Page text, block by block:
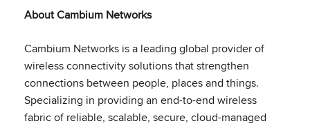
About Cambium Networks
Cambium Networks is a leading global provider of
wireless connectivity solutions that strengthen
connections between people, places and things.
Specializing in providing an end-to-end wireless
fabric of reliable, scalable, secure, cloud-managed